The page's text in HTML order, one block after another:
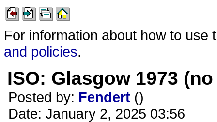
For information about how to
and policies.
ISO: Glasgow 1973
Posted by: Fendert ()
Date: January 2, 2025 03:56